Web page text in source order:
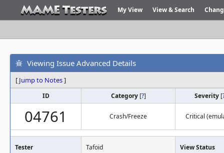
My View View & Search
Viewing Issue Advanced Details
[ Jump to Notes]
ID Category [?] Severity [
04761 Crash/Freeze Critical
Tester Tafoid View Status